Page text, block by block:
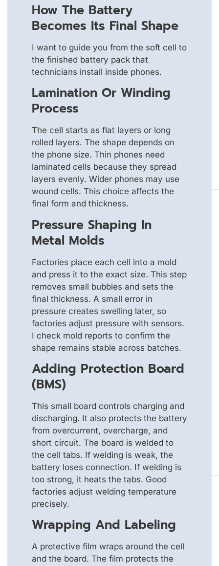
How The Battery
Becomes Its Final Shape
I want to guide you from the soft cell to
the finished battery pack that
technicians install inside phones.
Lamination Or Winding
Process
The cell starts as flat layers or long
rolled layers. The shape depends on
the phone size. Thin phones need
laminated cells because they spread
layers evenly. Wider phones may use
wound cells. This choice affects the
final form and thickness.
Pressure Shaping In
Metal Molds
Factories place each cell into a mold
and press it to the exact size. This step
removes small bubbles and sets the
final thickness. A small error in
pressure creates swelling later, so
factories adjust pressure with sensors.
I check mold reports to confirm the
shape remains stable across batches.
Adding Protection Board
(BMS)
This small board controls charging and
discharging. It also protects the battery
from overcurrent, overcharge, and
short circuit. The board is welded to
the cell tabs. If welding is weak, the
battery loses connection. If welding is
too strong, it heats the tabs. Good
factories adjust welding temperature
precisely.
Wrapping And Labeling
A protective film wraps around the cell
and the board. The film protects the